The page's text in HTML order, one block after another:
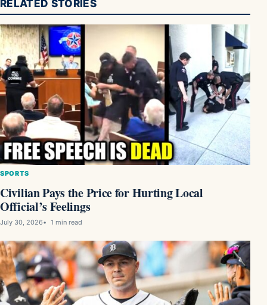
RELATED STORIES
SPORTS
Civilian Pays the Price for Hurting Local
Official’s Feelings
July 30, 2026 1 min read